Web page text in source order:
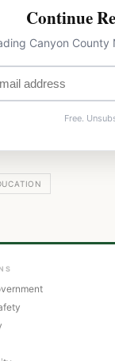
Continue
Canyon
Free.